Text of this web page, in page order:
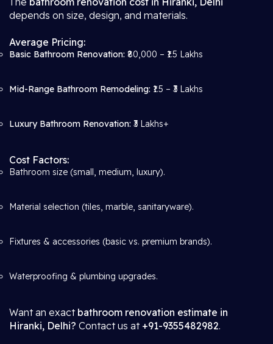
depends on size, design, and materials.
Average Pricing:
Basic Bathroom Renovation: ₹80,000 – ₹1.5 Lakhs
Mid-Range Bathroom Remodeling: ₹1.5 – ₹3 Lakhs
Luxury Bathroom Renovation: ₹3 Lakhs+
Cost Factors:
Bathroom size (small, medium, luxury).
Material selection (tiles, marble, sanitaryware).
Fixtures & accessories (basic vs. premium brands).
Waterproofing & plumbing upgrades.
Want an exact bathroom renovation estimate in
Hiranki, Delhi? Contact us at +91-9355482982.